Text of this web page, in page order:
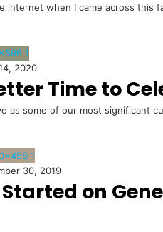
internet when I came across this
2020
Time to
as some of our most significant
30, 2019
on